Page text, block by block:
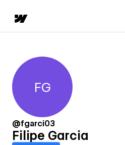
Filipe Garcia
FG
@fgarci03
Filipe Garcia